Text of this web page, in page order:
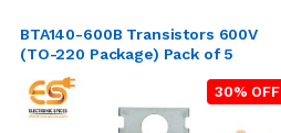
BTA140-600B Transistors 600V
(TO-220 Package) Pack of 5
30% OFF